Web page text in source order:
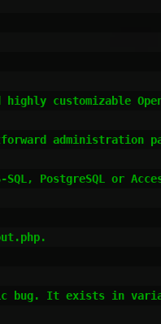
customizable
administration
PostgreSQL or
bug. It exists in